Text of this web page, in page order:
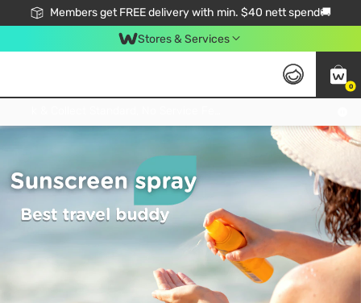
Members get FREE delivery with min. $40 nett spend🚚
Stores & Services
0
Tag:sunblock7 item(s) found